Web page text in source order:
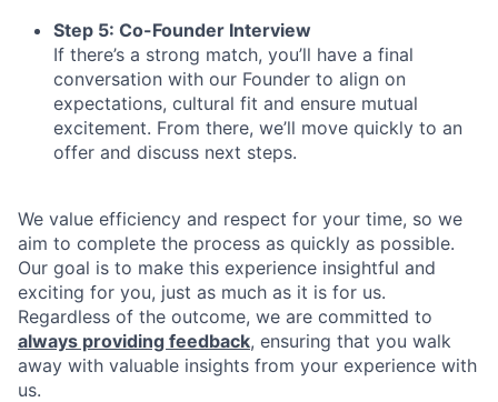
Step 5: Co-Founder Interview
If there’s a strong match, you’ll have a final
conversation with our Founder to align on
expectations, cultural fit and ensure mutual
excitement. From there, we’ll move quickly to an
offer and discuss next steps.
We value efficiency and respect for your time, so we
aim to complete the process as quickly as possible.
Our goal is to make this experience insightful and
exciting for you, just as much as it is for us.
Regardless of the outcome, we are committed to
always providing feedback, ensuring that you walk
away with valuable insights from your experience with
us.